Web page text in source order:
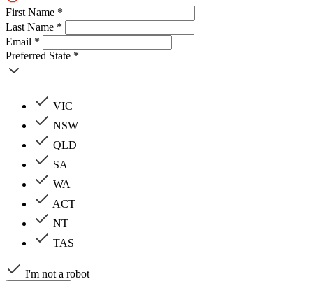
First Name *
Last Name *
Email *
Preferred State *
VIC
NSW
QLD
SA
WA
ACT
NT
TAS
I'm not a robot